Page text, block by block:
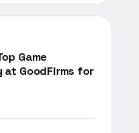
Game
at GoodFirms for